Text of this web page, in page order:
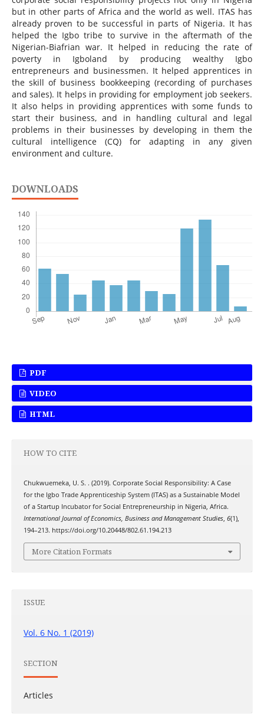
but in other parts of Africa and the world as well. ITAS has
already proven to be successful in parts of Nigeria. It has
helped the Igbo tribe to survive in the aftermath of the
Nigerian-Biafrian war. It helped in reducing the rate of
poverty in Igboland by producing wealthy Igbo
entrepreneurs and businessmen. It helped apprentices in
the skill of business bookkeeping (recording of purchases
and sales). It helps in providing for employment job seekers.
It also helps in providing apprentices with some funds to
start their business, and in handling cultural and legal
problems in their businesses by developing in them the
cultural intelligence (CQ) for adapting in any given
environment and culture.
DOWNLOADS
PDF
VIDEO
HTML
HOW TO CITE
Chukwuemeka, U. S. . (2019). Corporate Social Responsibility: A Case
for the Igbo Trade Apprenticeship System (ITAS) as a Sustainable Model
of a Startup Incubator for Social Entrepreneurship in Nigeria, Africa.
International Journal of Economics, Business and Management Studies, 6(1),
194–213. https://doi.org/10.20448/802.61.194.213
More Citation Formats
ISSUE
Vol. 6 No. 1 (2019)
SECTION
Articles